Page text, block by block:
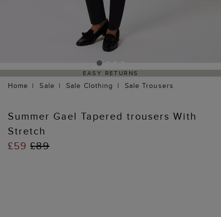
EASY RETURNS
Home Sale Sale Clothing Sale Trousers
Summer Gael Tapered trousers With
Stretch
£59£89